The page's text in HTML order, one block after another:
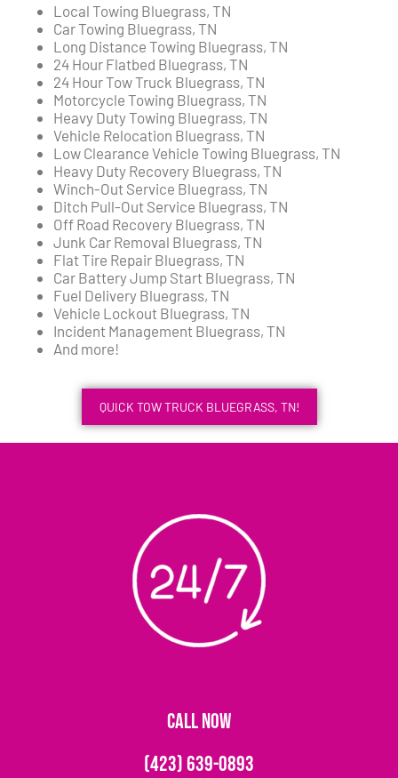
Local Towing Bluegrass, TN
Car Towing Bluegrass, TN
Long Distance Towing Bluegrass, TN
24 Hour Flatbed Bluegrass, TN
24 Hour Tow Truck Bluegrass, TN
Motorcycle Towing Bluegrass, TN
Heavy Duty Towing Bluegrass, TN
Vehicle Relocation Bluegrass, TN
Low Clearance Vehicle Towing Bluegrass, TN
Heavy Duty Recovery Bluegrass, TN
Winch-Out Service Bluegrass, TN
Ditch Pull-Out Service Bluegrass, TN
Off Road Recovery Bluegrass, TN
Junk Car Removal Bluegrass, TN
Flat Tire Repair Bluegrass, TN
Car Battery Jump Start Bluegrass, TN
Fuel Delivery Bluegrass, TN
Vehicle Lockout Bluegrass, TN
Incident Management Bluegrass, TN
And more!
QUICK TOW TRUCK BLUEGRASS, TN!
CALL NOW
(423) 639-0893